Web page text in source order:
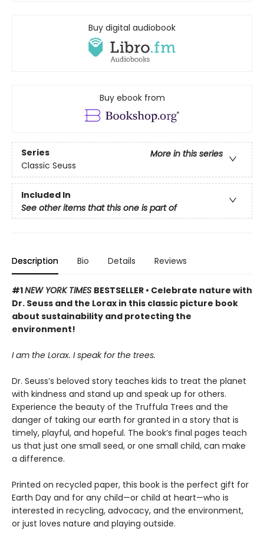
Buy digital audiobook
Buy ebook from
Series
More in this series
Classic Seuss
Included In
See other items that this one is part of
Description Bio Details Reviews
#1NEW YORK TIMES BESTSELLER • Celebrate nature with
Dr. Seuss and the Lorax in this classic picture book
about sustainability and protecting the
environment!
I am the Lorax. I speak for the trees.
Dr. Seuss’s beloved story teaches kids to treat the planet
with kindness and stand up and speak up for others.
Experience the beauty of the Truffula Trees and the
danger of taking our earth for granted in a story that is
timely, playful, and hopeful. The book’s final pages teach
us that just one small seed, or one small child, can make
a difference.
Printed on recycled paper, this book is the perfect gift for
Earth Day and for any child—or child at heart—who is
interested in recycling, advocacy, and the environment,
or just loves nature and playing outside.